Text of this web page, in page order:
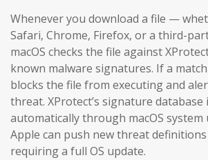
Whenever you download a file —
Safari, Chrome, Firefox, or a third-
macOS checks the file against
known malware signatures. If a
blocks the file from executing and
threat. XProtect’s signature database
automatically through macOS
Apple can push new threat
requiring a full OS update.